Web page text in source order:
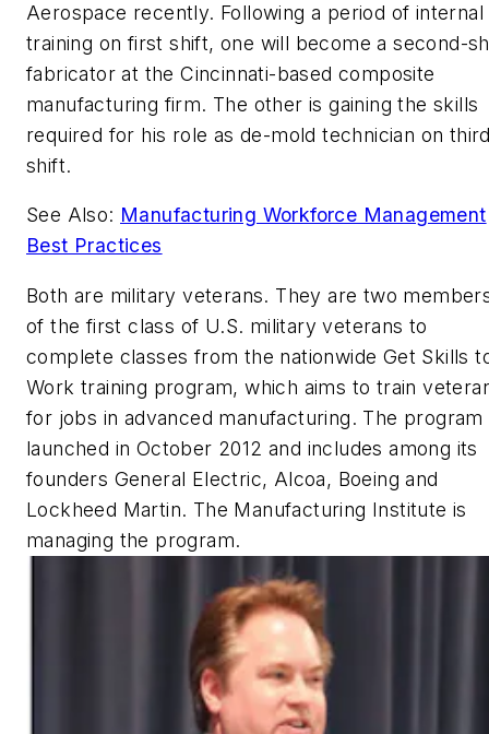
Aerospace recently. Following a period of internal
training on first shift, one will become a second-
fabricator at the Cincinnati-based composite
manufacturing firm. The other is gaining the skills
required for his role as de-mold technician on
shift.
See Also: Manufacturing Workforce Management
Best Practices
Both are military veterans. They are two
of the first class of U.S. military veterans to
complete classes from the nationwide Get Skills
Work training program, which aims to train
for jobs in advanced manufacturing. The program
launched in October 2012 and includes among its
founders General Electric, Alcoa, Boeing and
Lockheed Martin. The Manufacturing Institute is
managing the program.